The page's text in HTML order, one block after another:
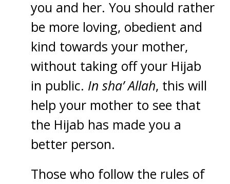
you and her. You should rather
be more loving, obedient and
kind towards your mother,
without taking off your Hijab
in public. In sha’ Allah, this will
help your mother to see that
the Hijab has made you a
better person.
Those who follow the rules of